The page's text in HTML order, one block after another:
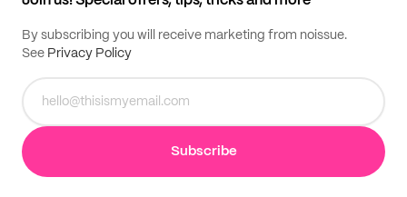
By subscribing you will receive marketing from noissue.
See Privacy Policy
Subscribe